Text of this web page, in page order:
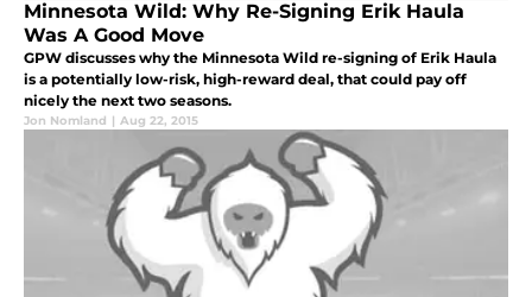
Minnesota Wild: Why Re-Signing Erik Haula
Was A Good Move
GPW discusses why the Minnesota Wild re-signing of Erik Haula
is a potentially low-risk, high-reward deal, that could pay off
nicely the next two seasons.
Jon Nomland | Aug 22, 2015